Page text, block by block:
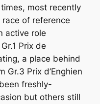
most recently
of reference
active role
Prix de
a place behind
Gr.3 Prix d’Enghien
freshly-
but others still